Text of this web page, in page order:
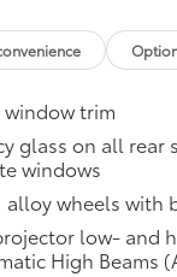
window trim
glass on all rear
windows
alloy wheels with
low- and
High Beams